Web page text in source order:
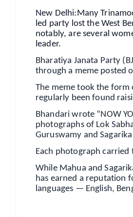
New Delhi:Many
led party lost the West
notably, are several
leader.
Bharatiya Janata Party
through a meme posted
The meme took the
regularly been found
Bhandari wrote “NOW
photographs of Lok
Guruswamy and
Each photograph carried
While Mahua and
has earned a reputation
languages — English,